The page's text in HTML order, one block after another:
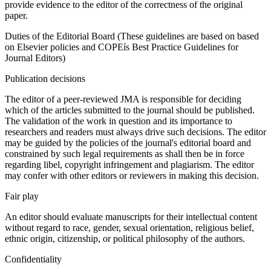
provide evidence to the editor of the correctness of the original
paper.
Duties of the Editorial Board (These guidelines are based on based
on Elsevier policies and COPEís Best Practice Guidelines for
Journal Editors)
Publication decisions
The editor of a peer-reviewed JMA is responsible for deciding
which of the articles submitted to the journal should be published.
The validation of the work in question and its importance to
researchers and readers must always drive such decisions. The editor
may be guided by the policies of the journal's editorial board and
constrained by such legal requirements as shall then be in force
regarding libel, copyright infringement and plagiarism. The editor
may confer with other editors or reviewers in making this decision.
Fair play
An editor should evaluate manuscripts for their intellectual content
without regard to race, gender, sexual orientation, religious belief,
ethnic origin, citizenship, or political philosophy of the authors.
Confidentiality